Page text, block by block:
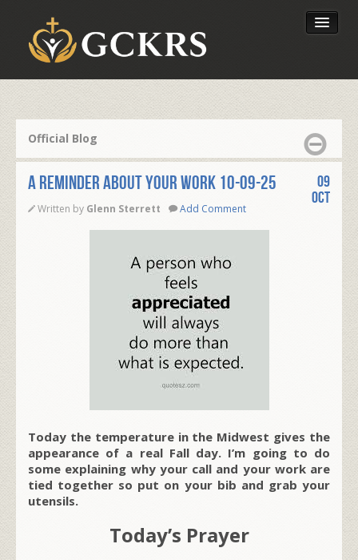
Our Foundation
Official Blog
A REMINDER ABOUT YOUR WORK 10-09-25
Written by Glenn Sterrett Add Comment
09
Oct
Today the temperature in the Midwest gives the
appearance of a real Fall day. I’m going to do
some explaining why your call and your work are
tied together so put on your bib and grab your
utensils.
Today’s Prayer